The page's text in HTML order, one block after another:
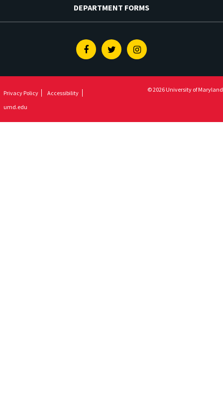
DEPARTMENT FORMS
FacebookTwitterInstagram
Privacy Policy
Accessibility
umd.edu
© 2026 University of Maryland